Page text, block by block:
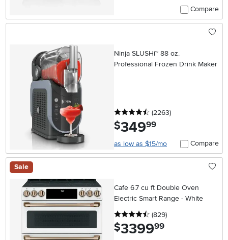
Compare
Ninja SLUSHi™ 88 oz.
Professional Frozen Drink Maker
4.5 stars
(2263reviews
)
$349.99
as low as $15/mo Compare
Sale
Cafe 6.7 cu ft Double Oven
Electric Smart Range - White
4.5 stars
(829reviews
)
$3399.99